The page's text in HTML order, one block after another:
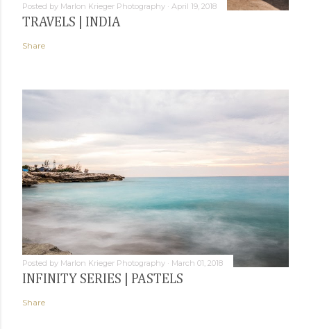
Posted by Marlon Krieger Photography April 19, 2018
TRAVELS | INDIA
Share
Posted by Marlon Krieger Photography March 01, 2018
INFINITY SERIES | PASTELS
Share